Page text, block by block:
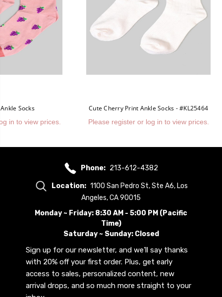
Socks
in to view prices.
Cute Cherry Print Ankle Socks - #KL25464
Please register or log in to view prices.
Phone: 213-612-4382
Location: 1100 San Pedro St, Ste A6, Los
Angeles, CA 90015
Monday ~ Friday: 8:30 AM - 5:00 PM (Pacific
Time)
Saturday ~ Sunday: Closed
Sign up for our newsletter, and we’ll say thanks
with 20% off your first order. Plus, get early
access to sales, personalized content, new
arrival drops, and so much more straight to your